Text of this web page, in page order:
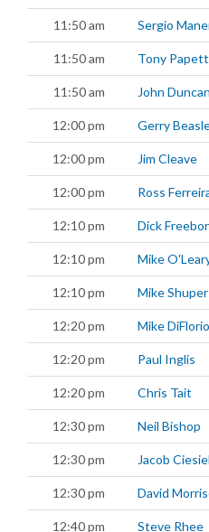
11:50 am Sergio
11:50 am Tony
11:50 am John Duncan
12:00 pm Gerry
12:00 pm Jim Cleave
12:00 pm Ross
12:10 pm Dick
12:10 pm Mike
12:10 pm Mike Shuper
12:20 pm Mike DiFlorio
12:20 pm Paul Inglis
12:20 pm Chris Tait
12:30 pm Neil Bishop
12:30 pm Jacob
12:30 pm David
12:40 pm Steve Rhee